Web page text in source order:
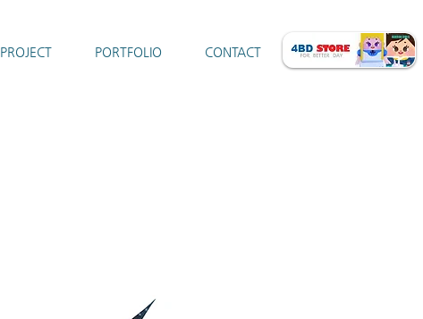
PROJECT PORTFOLIO CONTACT